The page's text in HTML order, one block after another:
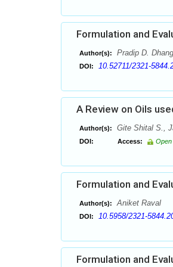
Formulation and
Author(s): Pradip D.
DOI: 10.52711/2321-
A Review on Oils
Author(s): Gite Shital S.,
DOI: Access:
Formulation and
Author(s): Aniket Raval
DOI: 10.5958/2321-
Formulation and